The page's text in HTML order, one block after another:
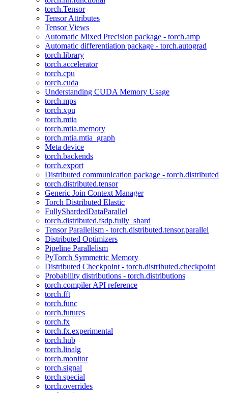
torch.Tensor
Tensor Attributes
Tensor Views
Automatic Mixed Precision package - torch.amp
Automatic differentiation package - torch.autograd
torch.library
torch.accelerator
torch.cpu
torch.cuda
Understanding CUDA Memory Usage
torch.mps
torch.xpu
torch.mtia
torch.mtia.memory
torch.mtia.mtia_graph
Meta device
torch.backends
torch.export
Distributed communication package - torch.distributed
torch.distributed.tensor
Generic Join Context Manager
Torch Distributed Elastic
FullyShardedDataParallel
torch.distributed.fsdp.fully_shard
Tensor Parallelism - torch.distributed.tensor.parallel
Distributed Optimizers
Pipeline Parallelism
PyTorch Symmetric Memory
Distributed Checkpoint - torch.distributed.checkpoint
Probability distributions - torch.distributions
torch.compiler API reference
torch.fft
torch.func
torch.futures
torch.fx
torch.fx.experimental
torch.hub
torch.linalg
torch.monitor
torch.signal
torch.special
torch.overrides